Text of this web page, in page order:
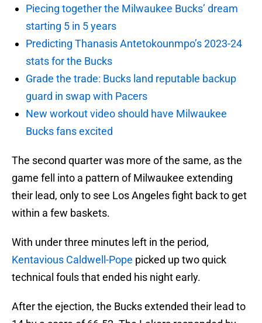
Piecing together the Milwaukee Bucks’ dream
starting 5 in 5 years
Predicting Thanasis Antetokounmpo’s 2023-24
stats for the Bucks
Grade the trade: Bucks land reputable backup
guard in swap with Pacers
New workout video should have Milwaukee
Bucks fans excited
The second quarter was more of the same, as the
game fell into a pattern of Milwaukee extending
their lead, only to see Los Angeles fight back to get
within a few baskets.
With under three minutes left in the period,
Kentavious Caldwell-Pope picked up two quick
technical fouls that ended his night early.
After the ejection, the Bucks extended their lead to